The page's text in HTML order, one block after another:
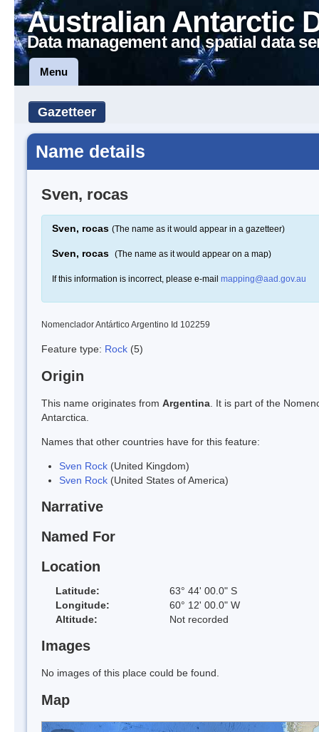
Australian Antarctic
Data management and spatial data
Menu
Gazetteer
Name details
Sven, rocas
Sven, rocas (The name as it would appear in a gazetteer)
Sven, rocas (The name as it would appear on a map)
If this information is incorrect, please e-mail mapping@aad.gov.au
Nomenclador Antártico Argentino Id 102259
Feature type: Rock (5)
Origin
This name originates from Argentina . It is part of the
Antarctica.
Names that other countries have for this feature:
Sven Rock (United Kingdom)
Sven Rock (United States of America)
Narrative
Named For
Location
Latitude:
63° 44' 00.0" S
Longitude:
60° 12' 00.0" W
Altitude:
Not recorded
Images
No images of this place could be found.
Map